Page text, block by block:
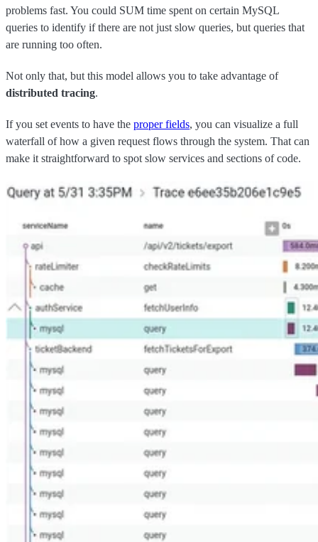
problems fast. You could SUM time spent on certain MySQL
queries to identify if there are not just slow queries, but queries that
are running too often.
Not only that, but this model allows you to take advantage of
distributed tracing.
If you set events to have the proper fields, you can visualize a full
waterfall of how a given request flows through the system. That can
make it straightforward to spot slow services and sections of code.